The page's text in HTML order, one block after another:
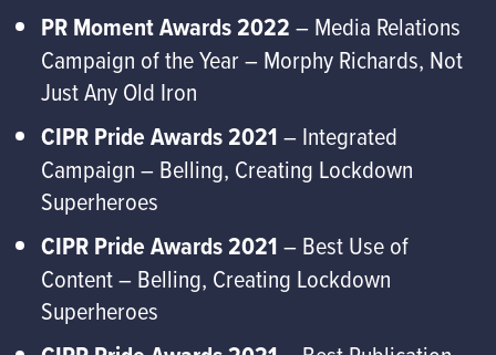
PR Moment Awards 2022– Media Relations
Campaign of the Year – Morphy Richards, Not
Just Any Old Iron
CIPR Pride Awards 2021– Integrated
Campaign – Belling, Creating Lockdown
Superheroes
CIPR Pride Awards 2021– Best Use of
Content – Belling, Creating Lockdown
Superheroes